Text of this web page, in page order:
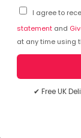
I agree to
statement and
at any time using
✔ Free UK